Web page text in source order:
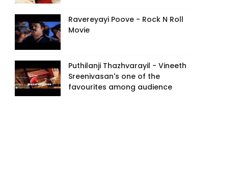
Ravereyayi Poove - Rock N Roll
Movie
Puthilanji Thazhvarayil - Vineeth
Sreenivasan's one of the
favourites among audience